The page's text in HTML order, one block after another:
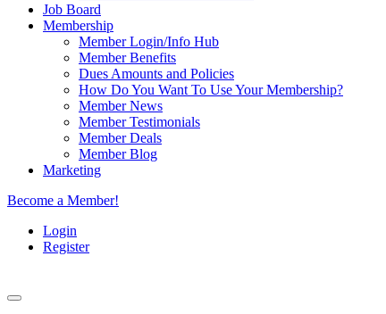
Job Board
Membership
Member Login/Info Hub
Member Benefits
Dues Amounts and Policies
How Do You Want To Use Your Membership?
Member News
Member Testimonials
Member Deals
Member Blog
Marketing
Become a Member!
Login
Register